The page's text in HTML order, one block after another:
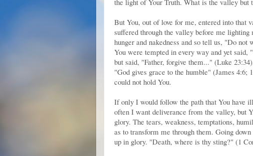
the light of Your Truth. What is the valley but
But You, out of love for me, entered into that
suffered through the valley before me
hunger and nakedness and so tell us, "Do
You were tempted in every way and yet said,
but said, "Father, forgive them..." (Luke
"God gives grace to the humble" (James 4:6;
could not hold You.
If only I would follow the path that You have
often I want deliverance from the valley, but
glory. The tears, weakness, temptations,
as to transform me through them. Going
up in glory. "Death, where is thy sting?" (1